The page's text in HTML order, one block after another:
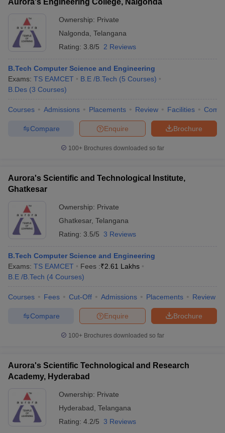
Aurora's Engineering College, Nalgonda
Ownership: Private
Nalgonda Telangana
Rating: 3.8/5 2 Reviews
B.Tech Computer Science and Engineering
Exams: TS EAMCET B.E /B.Tech (5 Courses)
B.Des (3 Courses)
Courses Admissions Placements Review Facilities
Brochure
Enquire
Compare
100+ Brochures downloaded so far
Aurora's Scientific and Technological Institute,
Ghatkesar
Ownership: Private
Ghatkesar, Telangana
Rating: 3.5/5 3 Reviews
B.Tech Computer Science and Engineering
Exams: TS EAMCET Fees :₹2.61 Lakhs
B.E /B.Tech (4 Courses)
Courses Fees Cut-Off Admissions Placements Review
Brochure
Enquire
Compare
100+ Brochures downloaded so far
Aurora's Scientific Technological and Research
Academy, Hyderabad
Ownership: Private
Hyderabad Telangana
Rating: 4.2/5 3 Reviews